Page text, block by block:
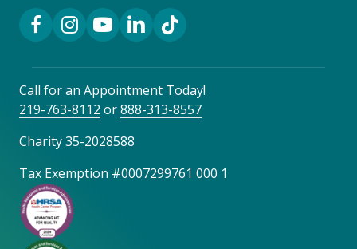
Facebook Link
Instagram Link
YouTube Link
LinkedIn Link
TikTok Link
Call for an Appointment Today!
219-763-8112 or888-313-8557
Charity 35-2028588
Tax Exemption #0007299761 000 1